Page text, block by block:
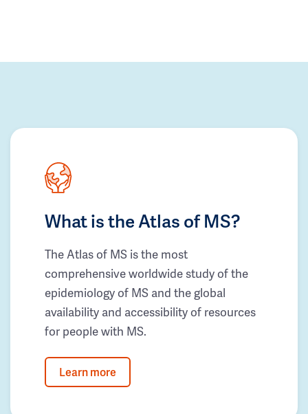
What is the Atlas of MS?
The Atlas of MS is the most
comprehensive worldwide study of the
epidemiology of MS and the global
availability and accessibility of resources
for people with MS.
Learn more